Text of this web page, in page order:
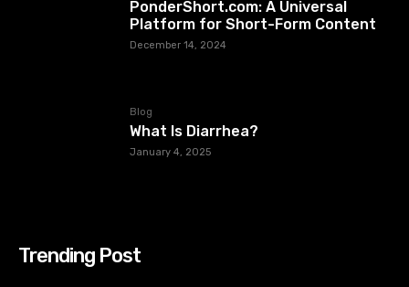
PonderShort.com: A Universal
Platform for Short-Form Content
December 14, 2024
Blog
What Is Diarrhea?
January 4, 2025
Trending Post